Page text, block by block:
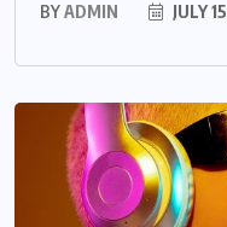
BYADMIN JULY